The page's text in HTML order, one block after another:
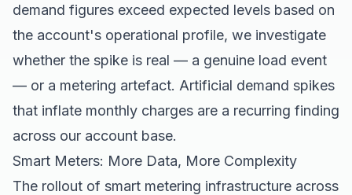
demand figures exceed expected levels based on
the account's operational profile, we investigate
whether the spike is real — a genuine load event
— or a metering artefact. Artificial demand spikes
that inflate monthly charges are a recurring finding
across our account base.
Smart Meters: More Data, More Complexity
The rollout of smart metering infrastructure across